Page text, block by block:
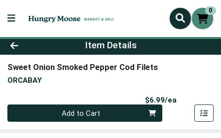
0
Product Details Page
Item Details
Sweet Onion Smoked Pepper Cod Filets
ORCABAY
$6.99/ea
Quantity 0
Add to Cart